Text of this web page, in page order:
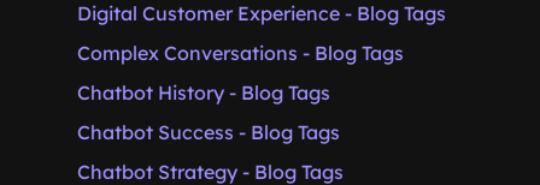
Digital Customer Experience - Blog Tags
Complex Conversations - Blog Tags
Chatbot History - Blog Tags
Chatbot Success - Blog Tags
Chatbot Strategy - Blog Tags